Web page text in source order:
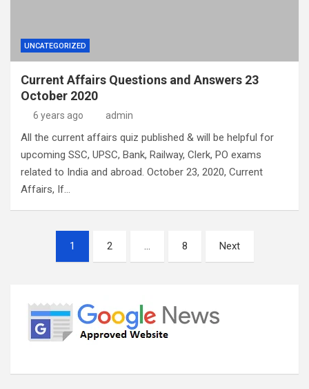
UNCATEGORIZED
Current Affairs Questions and Answers 23
October 2020
6 years ago admin
All the current affairs quiz published & will be helpful for
upcoming SSC, UPSC, Bank, Railway, Clerk, PO exams
related to India and abroad. October 23, 2020, Current
Affairs, If…
pagination
1 2 … 8 Next